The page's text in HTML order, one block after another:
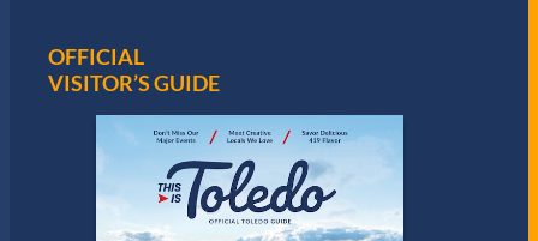
OFFICIAL
VISITOR’S GUIDE